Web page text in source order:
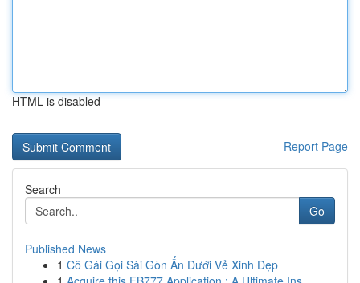
HTML is disabled
Report Page
Search
Go
Published News
1 Cô Gái Gọi Sài Gòn Ẩn Dưới Vẻ Xinh Đẹp